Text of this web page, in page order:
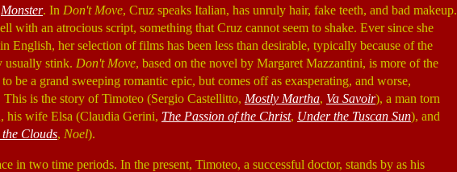
Monster. In Don't Move, Cruz speaks Italian, has unruly hair, fake teeth, and bad makeup.
with an atrocious script, something that Cruz cannot seem to shake. Ever since she
English, her selection of films has been less than desirable, typically because of the
usually stink. Don't Move, based on the novel by Margaret Mazzantini, is more of the
be a grand sweeping romantic epic, but comes off as exasperating, and worse,
This is the story of Timoteo (Sergio Castellitto, Mostly Martha, Va Savoir), a man torn
his wife Elsa (Claudia Gerini, The Passion of the Christ, Under the Tuscan Sun), and
Clouds, Noel).
in two time periods. In the present, Timoteo, a successful doctor, stands by as his